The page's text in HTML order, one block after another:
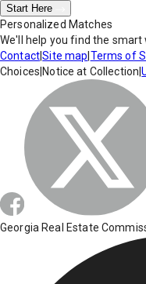
Start Here
Personalized Matches
We'll help you find the
Contact|Site map Terms of
Choices Notice at Collection |
Georgia Real Estate